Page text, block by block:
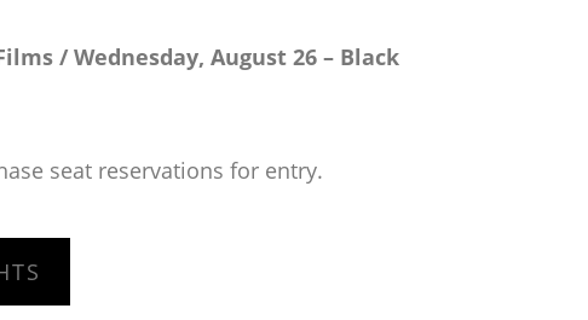
/ Wednesday, August 26 – Black
seat reservations for entry.